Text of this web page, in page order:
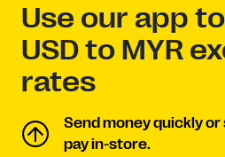
Use our app
USD to MYR
rates
Send money quickly
pay in-store.